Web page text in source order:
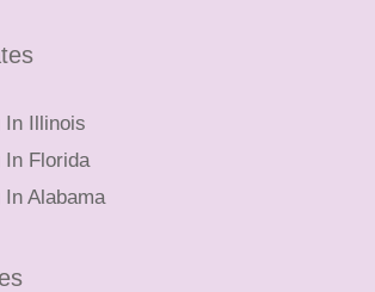
In Illinois
In Florida
Alabama